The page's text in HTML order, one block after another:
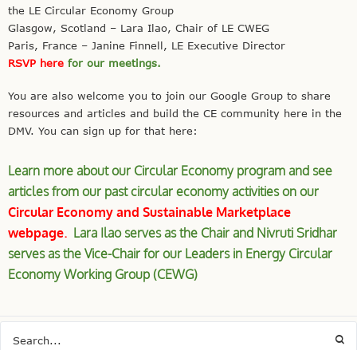
the LE Circular Economy Group
Glasgow, Scotland – Lara Ilao, Chair of LE CWEG
Paris, France – Janine Finnell, LE Executive Director
RSVP here for our meetings.
You are also welcome you to join our Google Group to share
resources and articles and build the CE community here in the
DMV. You can sign up for that here:
Learn more about our Circular Economy program and see
articles from our past circular economy activities on our
Circular Economy and Sustainable Marketplace
webpage. Lara Ilao serves as the Chair and Nivruti Sridhar
serves as the Vice-Chair for our Leaders in Energy Circular
Economy Working Group (CEWG)